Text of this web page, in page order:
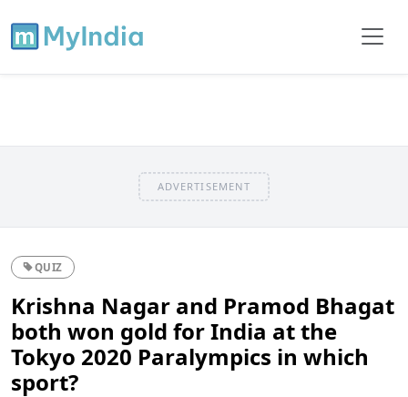
ADVERTISEMENT
QUIZ
Krishna Nagar and Pramod Bhagat
both won gold for India at the
Tokyo 2020 Paralympics in which
sport?